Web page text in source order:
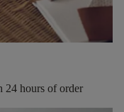
24 hours of order